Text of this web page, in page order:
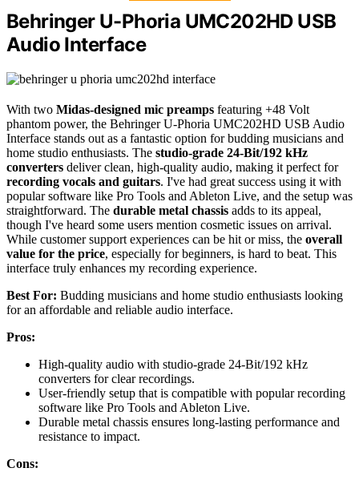
Behringer U-Phoria UMC202HD USB
Audio Interface
With two Midas-designed mic preamps featuring +48 Volt
phantom power, the Behringer U-Phoria UMC202HD USB Audio
Interface stands out as a fantastic option for budding musicians and
home studio enthusiasts. The studio-grade 24-Bit/192 kHz
converters deliver clean, high-quality audio, making it perfect for
recording vocals and guitars. I've had great success using it with
popular software like Pro Tools and Ableton Live, and the setup was
straightforward. The durable metal chassis adds to its appeal,
though I've heard some users mention cosmetic issues on arrival.
While customer support experiences can be hit or miss, the overall
value for the price, especially for beginners, is hard to beat. This
interface truly enhances my recording experience.
Best For: Budding musicians and home studio enthusiasts looking
for an affordable and reliable audio interface.
Pros:
High-quality audio with studio-grade 24-Bit/192 kHz
converters for clear recordings.
User-friendly setup that is compatible with popular recording
software like Pro Tools and Ableton Live.
Durable metal chassis ensures long-lasting performance and
resistance to impact.
Cons: